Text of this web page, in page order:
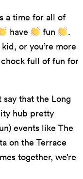
a time for all of
have fun
.
or you’re more
chock full of fun for
say that the Long
hub pretty
events like The
on the Terrace
together, we’re